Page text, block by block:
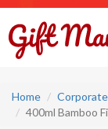
Home
400ml Bamboo